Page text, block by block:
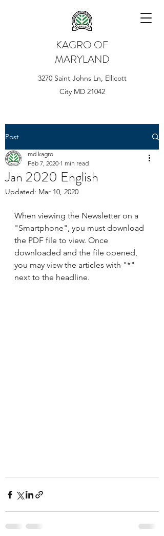
KAGRO OF
MARYLAND
3270 Saint Johns Ln, Ellicott
City MD 21042
Post
Jan 2020 English
md kagro
Feb 7, 2020 1 min read
Updated: Mar 10, 2020
When viewing the Newsletter on a
"Smartphone", you must download
the PDF file to view. Once
downloaded and the file opened,
you may view the articles with "*"
next to the headline.